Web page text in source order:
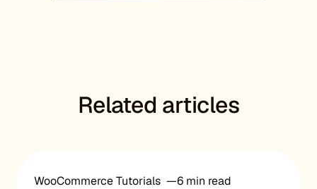
Related articles
WooCommerce Tutorials 6 min read